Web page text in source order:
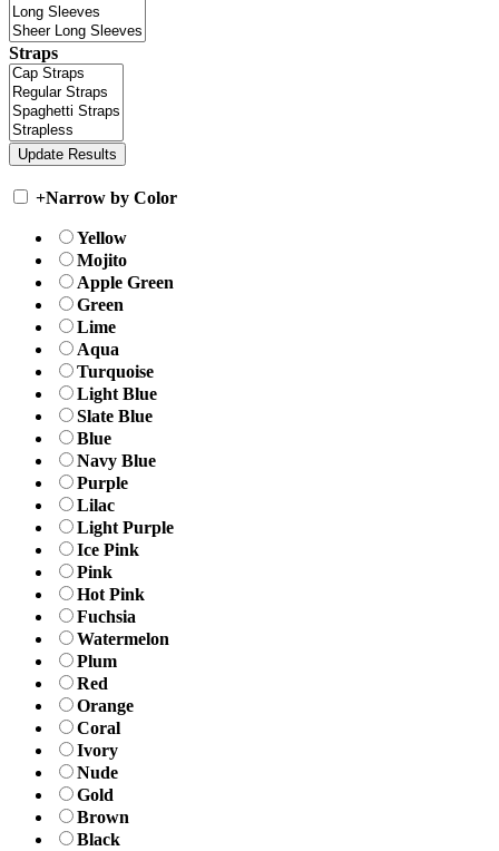
Straps
+Narrow by Color
Yellow
Mojito
Apple Green
Green
Lime
Aqua
Turquoise
Light Blue
Slate Blue
Blue
Navy Blue
Purple
Lilac
Light Purple
Ice Pink
Pink
Hot Pink
Fuchsia
Watermelon
Plum
Red
Orange
Coral
Ivory
Nude
Gold
Brown
Black